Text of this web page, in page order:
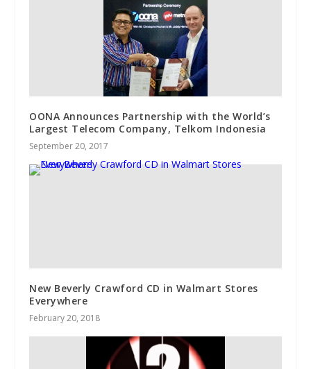
OONA Announces Partnership with the World’s
Largest Telecom Company, Telkom Indonesia
September 20, 2017
New Beverly Crawford CD in Walmart Stores
Everywhere
February 20, 2018